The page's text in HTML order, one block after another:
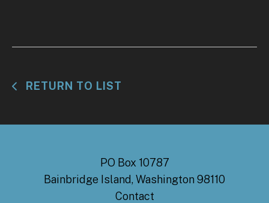
RETURN TO LIST
PO Box 10787
Bainbridge Island, Washington 98110
Contact